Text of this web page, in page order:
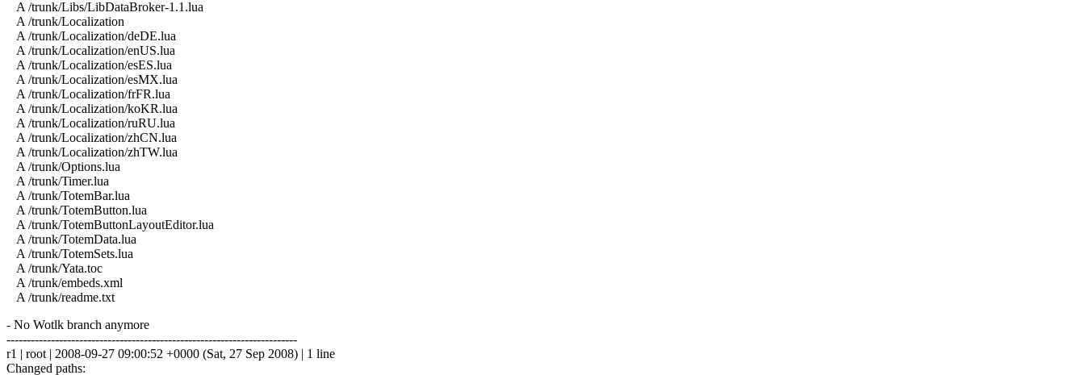
A /trunk/Libs/LibDataBroker-1.1.lua
A /trunk/Localization
A /trunk/Localization/deDE.lua
A /trunk/Localization/enUS.lua
A /trunk/Localization/esES.lua
A /trunk/Localization/esMX.lua
A /trunk/Localization/frFR.lua
A /trunk/Localization/koKR.lua
A /trunk/Localization/ruRU.lua
A /trunk/Localization/zhCN.lua
A /trunk/Localization/zhTW.lua
A /trunk/Options.lua
A /trunk/Timer.lua
A /trunk/TotemBar.lua
A /trunk/TotemButton.lua
A /trunk/TotemButtonLayoutEditor.lua
A /trunk/TotemData.lua
A /trunk/TotemSets.lua
A /trunk/Yata.toc
A /trunk/embeds.xml
A /trunk/readme.txt
- No Wotlk branch anymore
------------------------------------------------------------------------
r1 | root | 2008-09-27 09:00:52 +0000 (Sat, 27 Sep 2008) | 1 line
Changed paths: